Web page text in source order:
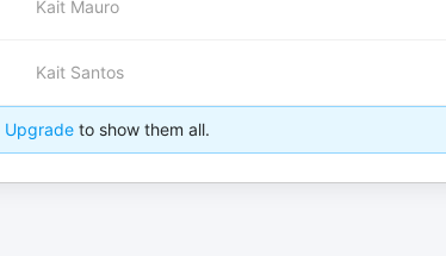
Kait Mauro
Kait Santos
Upgrade to show them all.